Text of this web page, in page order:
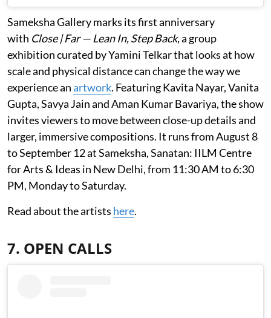
Sameksha Gallery marks its first anniversary
with Close | Far — Lean In, Step Back, a group
exhibition curated by Yamini Telkar that looks at how
scale and physical distance can change the way we
experience anartwork. Featuring Kavita Nayar, Vanita
Gupta, Savya Jain and Aman Kumar Bavariya, the show
invites viewers to move between close-up details and
larger, immersive compositions. It runs from August 8
to September 12 at Sameksha, Sanatan: IILM Centre
for Arts & Ideas in New Delhi, from 11:30 AM to 6:30
PM, Monday to Saturday.
Read about the artists here.
7. OPEN CALLS